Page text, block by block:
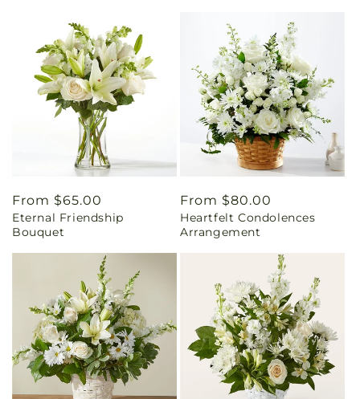
Regular
price
From $65.00
Eternal Friendship
Bouquet
Regular
price
From $80.00
Heartfelt Condolences
Arrangement